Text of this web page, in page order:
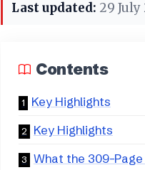
Last updated: 29 July
Contents
Key Highlights
Key Highlights
What the 309-